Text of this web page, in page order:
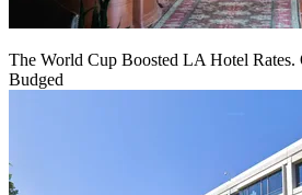
The World Cup Boosted LA Hotel Rates.
Budged